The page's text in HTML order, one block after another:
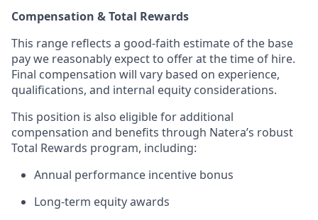
Compensation & Total Rewards
This range reflects a good-faith estimate of the base
pay we reasonably expect to offer at the time of hire.
Final compensation will vary based on experience,
qualifications, and internal equity considerations.
This position is also eligible for additional
compensation and benefits through Natera’s robust
Total Rewards program, including:
Annual performance incentive bonus
Long-term equity awards